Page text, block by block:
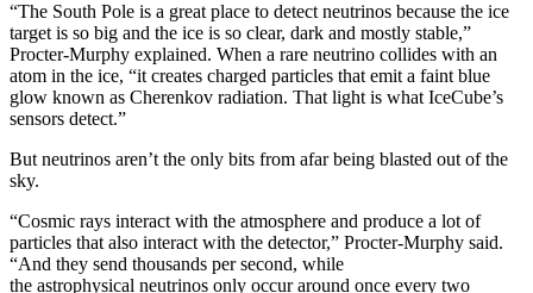
“The South Pole is a great place to detect neutrinos because the ice
target is so big and the ice is so clear, dark and mostly stable,”
Procter-Murphy explained. When a rare neutrino collides with an
atom in the ice, “it creates charged particles that emit a faint blue
glow known as Cherenkov radiation. That light is what IceCube’s
sensors detect.”
But neutrinos aren’t the only bits from afar being blasted out of the
sky.
“Cosmic rays interact with the atmosphere and produce a lot of
particles that also interact with the detector,” Procter-Murphy said.
“And they send thousands per second, while
the astrophysical neutrinos only occur around once every two